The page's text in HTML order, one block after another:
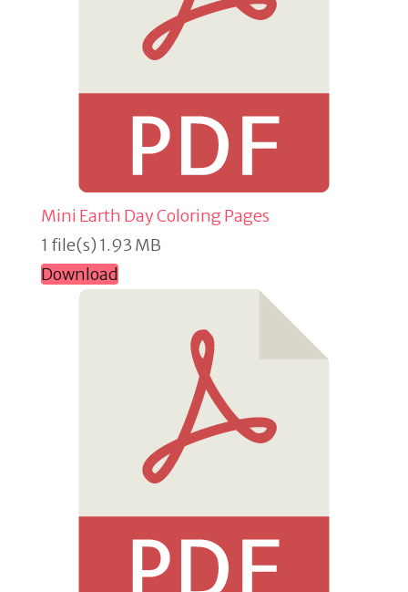
Mini Earth Day Coloring Pages
1 file(s) 1.93 MB
Download